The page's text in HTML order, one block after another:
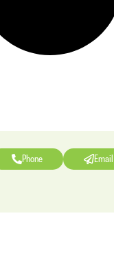
Phone Email